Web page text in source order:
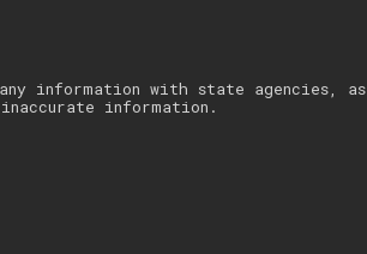
information with state agencies, as
information.